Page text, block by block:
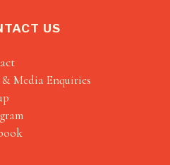
US
& Media Enquiries